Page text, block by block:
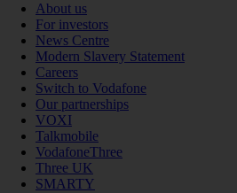
About us
For investors
News Centre
Modern Slavery Statement
Careers
Switch to Vodafone
Our partnerships
VOXI
Talkmobile
VodafoneThree
Three UK
SMARTY